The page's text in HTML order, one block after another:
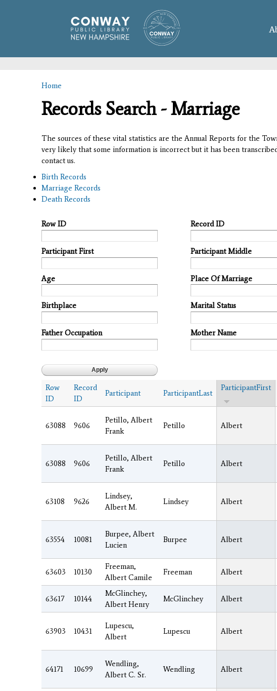
You are here
Home
Records Search - Marriage
The sources of these vital statistics are the Annual Reports for the
very likely that some information is incorrect but it has been
contact us.
Birth Records
Marriage Records
Death Records
Row ID Record ID
Participant First Participant Middle
Age Place Of Marriage
Birthplace Marital Status
Father Occupation Mother Name
Row
ID
Record
ID
Participant ParticipantLast
ParticipantFirst
63088 9606
Petillo, Albert
Frank
Petillo Albert
63088 9606
Petillo, Albert
Frank
Petillo Albert
63108 9626
Lindsey,
Albert M.
Lindsey Albert
63554 10081
Burpee, Albert
Lucien
Burpee Albert
63603 10130
Freeman,
Albert Camile
Freeman Albert
63617 10144
McGlinchey,
Albert Henry
McGlinchey Albert
63903 10431
Lupescu,
Albert
Lupescu Albert
64171 10699
Wendling,
Albert C. Sr.
Wendling Albert